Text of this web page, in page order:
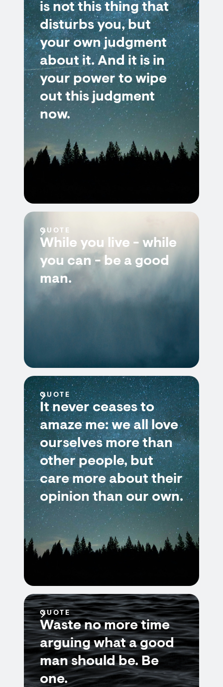
is not this thing that
disturbs you, but
your own judgment
about it. And it is in
your power to wipe
out this judgment
now.
QUOTE
While you live - while
you can - be a good
man.
QUOTE
It never ceases to
amaze me: we all love
ourselves more than
other people, but
care more about their
opinion than our own.
QUOTE
Waste no more time
arguing what a good
man should be. Be
one.